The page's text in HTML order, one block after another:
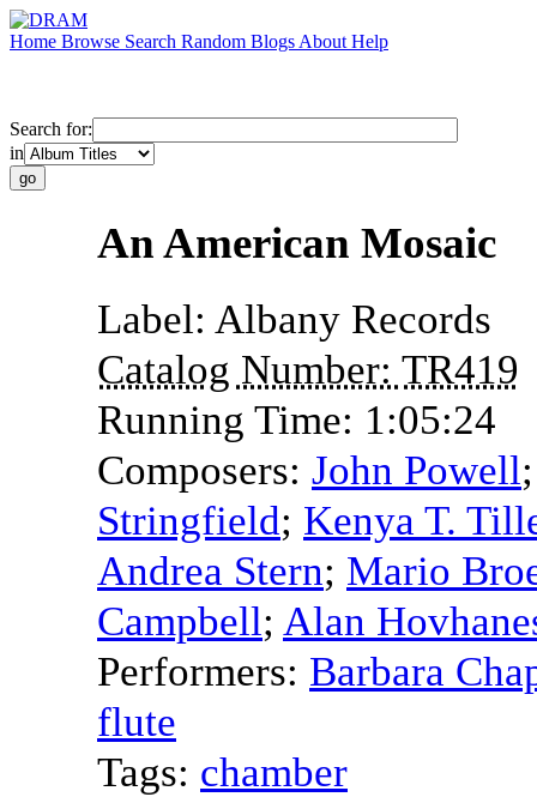
Home Browse Search Random Blogs About Help
Search for:
in
An American Mosaic
Label: Albany Records
Catalog Number: TR419
Running Time: 1:05:24
Composers: John Powell
Stringfield; Kenya T.
Andrea Stern; Mario
Campbell; Alan
Performers: Barbara
flute
Tags: chamber